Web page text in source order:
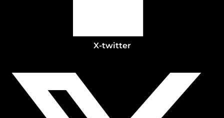
X-twitter